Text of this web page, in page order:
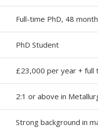
Full-time PhD, 48
PhD Student
£23,000 per year +
2:1 or above in
Strong background in